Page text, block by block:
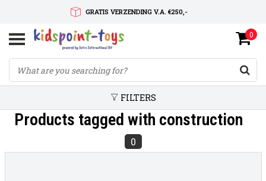
GRATIS VERZENDING V.A. €250,-
SNELLE LEVERTIJD
SERVICE OP MAAT
0
FILTERS
Products tagged with construction
0